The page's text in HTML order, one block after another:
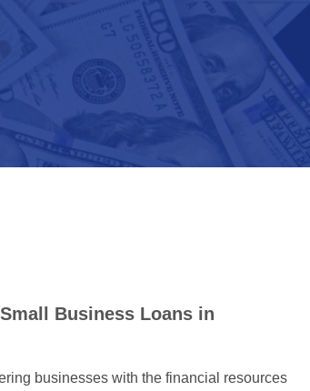
Business Loans in
businesses with the financial resources